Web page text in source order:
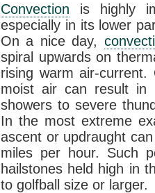
Convection is highly
especially in its lower
On a nice day,
spiral upwards on
rising warm air-
moist air can result in
showers to severe
In the most extreme
ascent or updraught
miles per hour. Such
hailstones held high in
to golfball size or larger.